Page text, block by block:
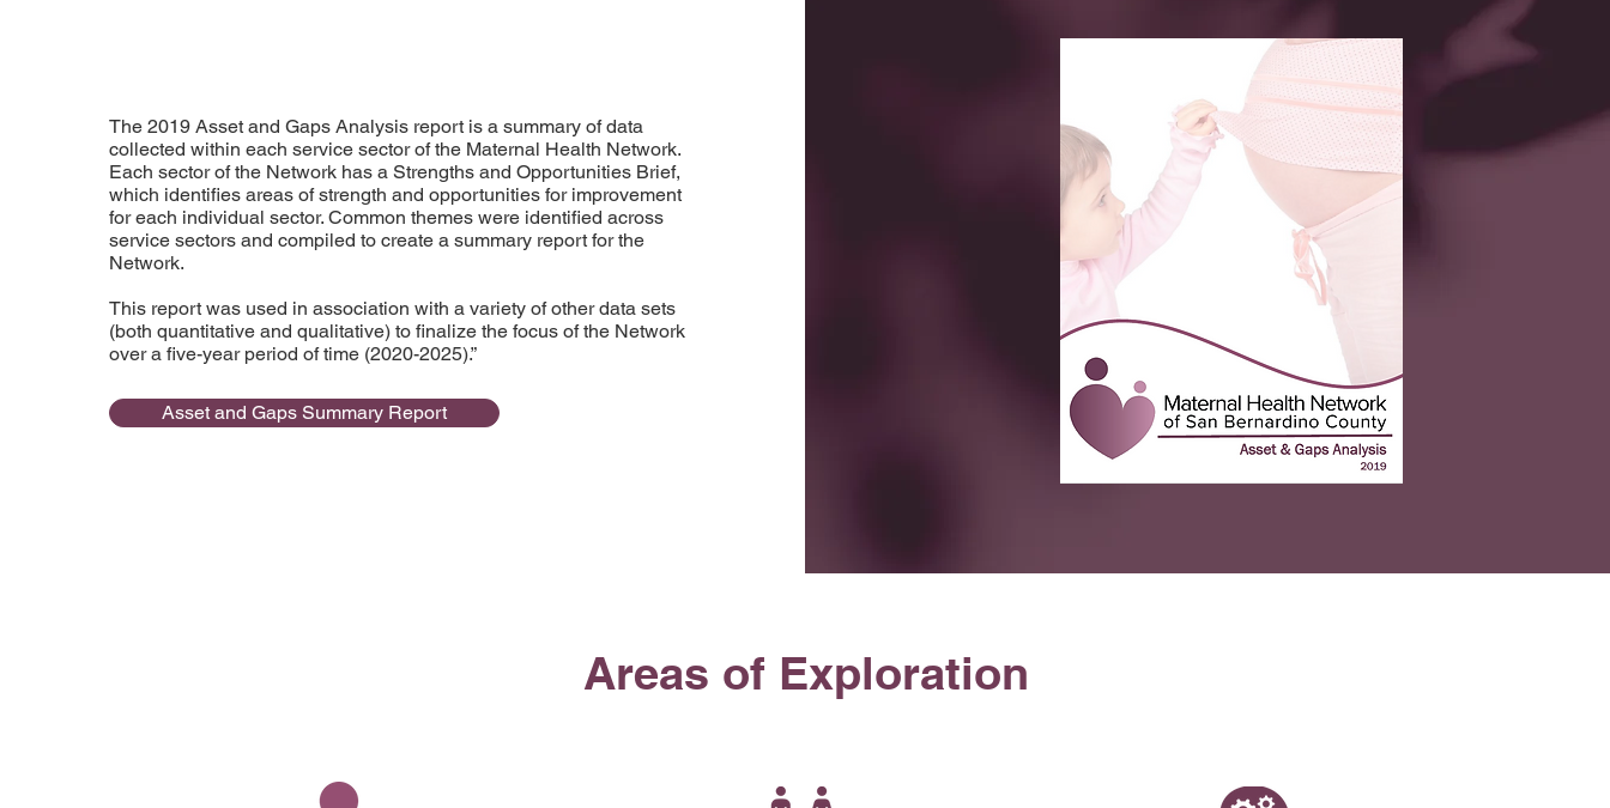
The 2019 Asset and Gaps Analysis report is a summary of data
collected within each service sector of the Maternal Health Network.
Each sector of the Network has a Strengths and Opportunities Brief,
which identifies areas of strength and opportunities for improvement
for each individual sector. Common themes were identified across
service sectors and compiled to create a summary report for the
Network.
This report was used in association with a variety of other data sets
(both quantitative and qualitative) to finalize the focus of the Network
over a five-year period of time (2020-2025).”
Asset and Gaps Summary Report
Areas of Exploration